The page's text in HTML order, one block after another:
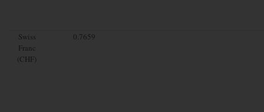
Swiss
Franc
(CHF)
0.7659